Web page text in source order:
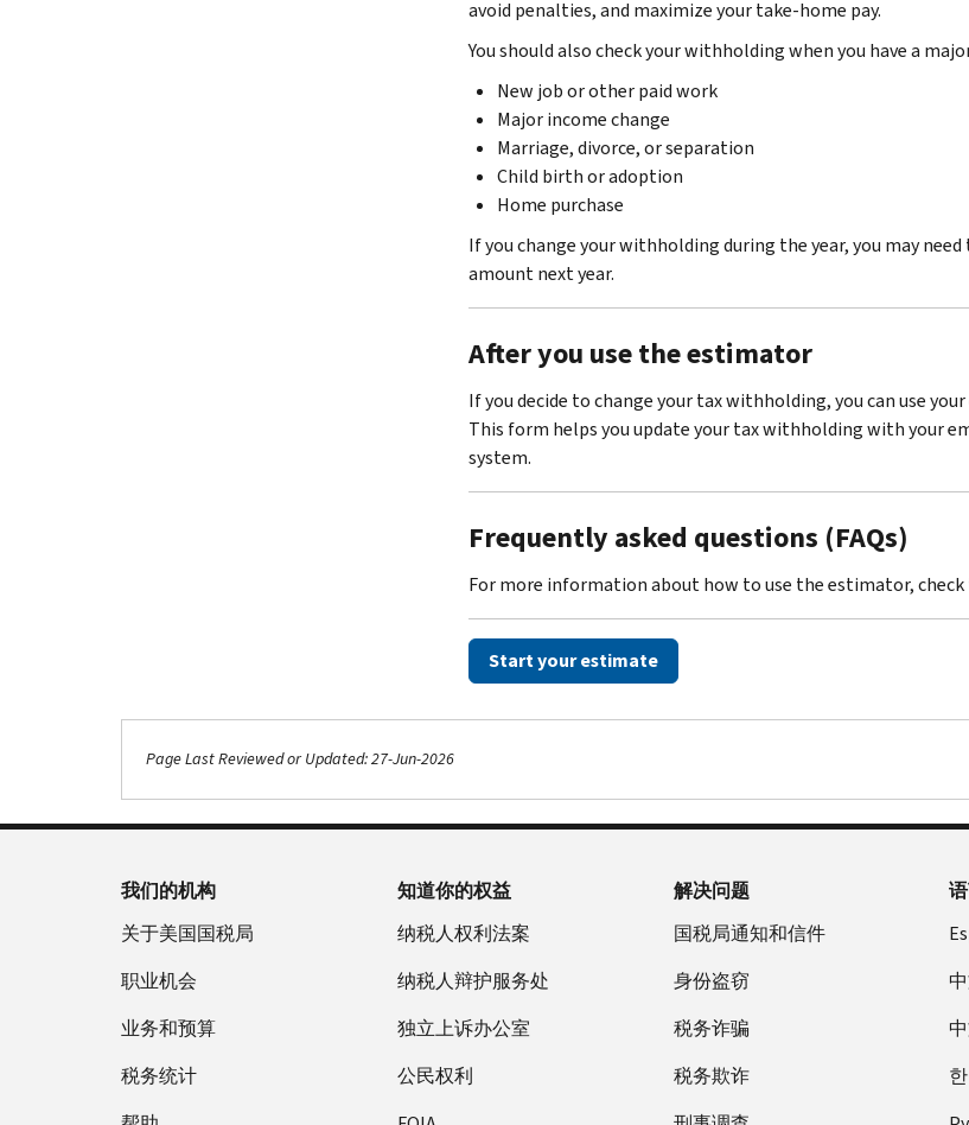
avoid penalties, and maximize your take-home pay.
You should also check your withholding when you have a
New job or other paid work
Major income change
Marriage, divorce, or separation
Child birth or adoption
Home purchase
If you change your withholding during the year, you may
amount next year.
After you use the estimator
If you decide to change your tax withholding, you can use
This form helps you update your tax withholding with your
system.
Frequently asked questions (FAQs)
For more information about how to use the estimator, check
Start your estimate
Page Last Reviewed or Updated: 27-Jun-2026
Footer Navigation
我们的机构
关于美国国税局
职业机会
业务和预算
税务统计
知道你的权益
纳税人权利法案
纳税人辩护服务处
独立上诉办公室
公民权利
解决问题
国税局通知和信件
身份盗窃
税务诈骗
税务欺诈